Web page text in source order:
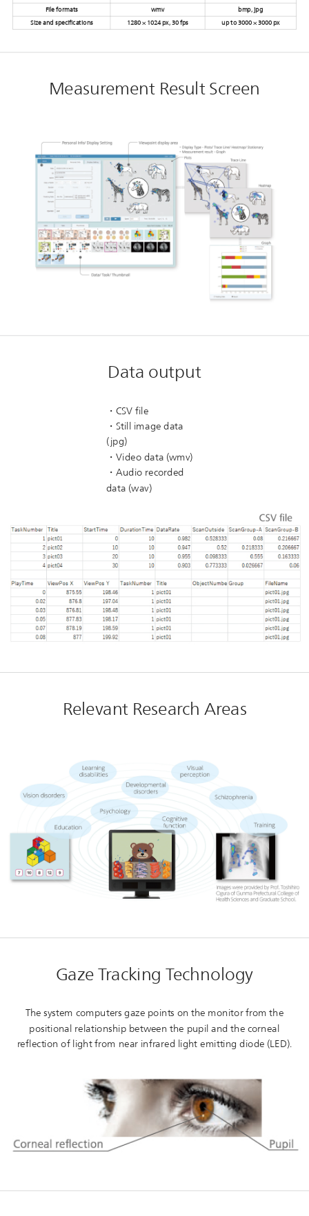
File formats
wmv
bmp, jpg
Size and specifications
1280 × 1024 px, 30 fps up to 3000 × 3000 px
Measurement Result Screen
Data output
・CSV file
・Still image data
(jpg)
・Video data (wmv)
・Audio recorded
data (wav)
Relevant Research Areas
Gaze Tracking Technology
The system computers gaze points on the monitor from the
positional relationship between the pupil and the corneal
reflection of light from near infrared light emitting diode (LED).